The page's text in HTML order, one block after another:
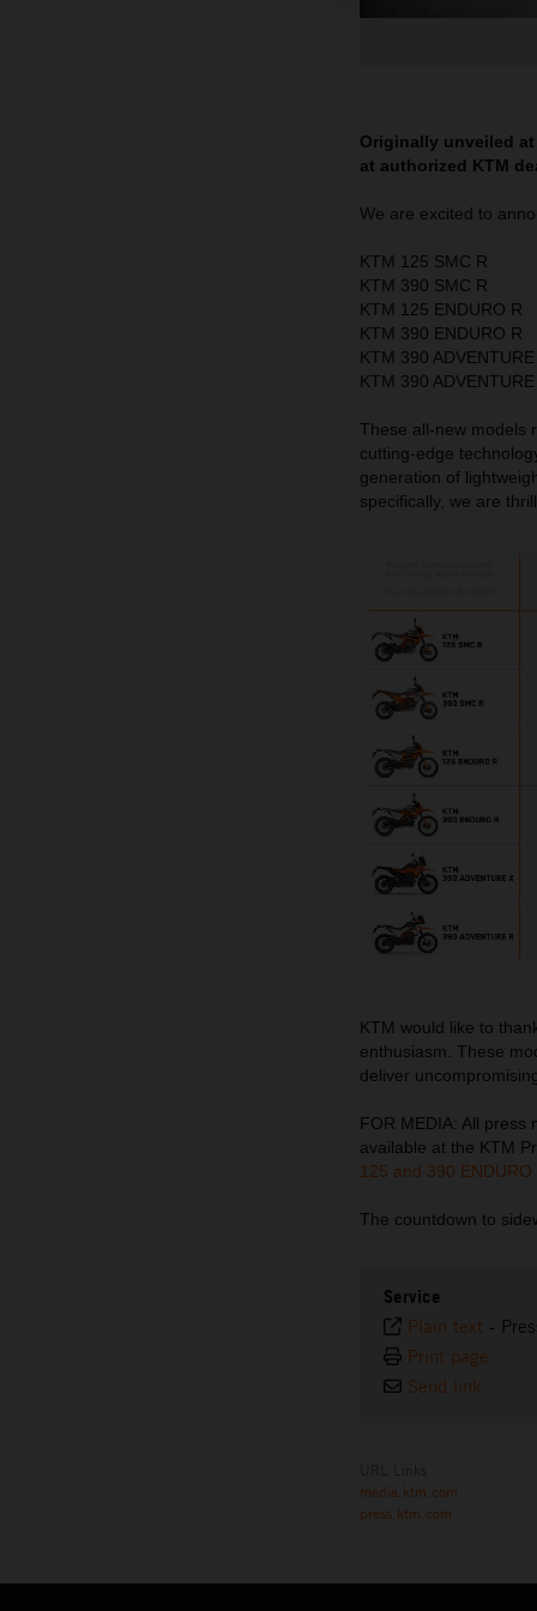
Originally unveiled
at authorized KTM
We are excited to
KTM 125 SMC R
KTM 390 SMC R
KTM 125 ENDURO R
KTM 390 ENDURO R
KTM 390
KTM 390
These all-new models
cutting-edge
generation of
specifically, we are
KTM would like to
enthusiasm. These
deliver
FOR MEDIA: All press
available at the KTM
125 and 390 ENDURO
The countdown to
Service
Plain text -
Print page
Send link
media.ktm.com
press.ktm.com